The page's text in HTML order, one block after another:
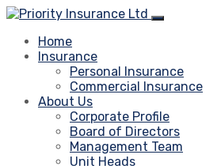
Home
Insurance
Personal Insurance
Commercial Insurance
About Us
Corporate Profile
Board of Directors
Management Team
Unit Heads